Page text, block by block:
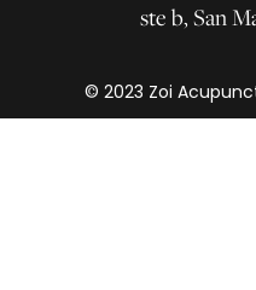
ste b, San
© 2023 Zoi